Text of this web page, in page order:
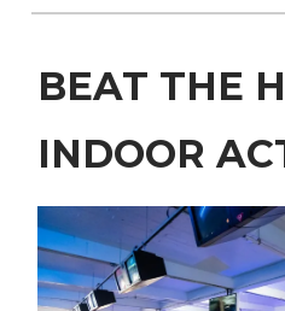
BEAT THE
INDOOR